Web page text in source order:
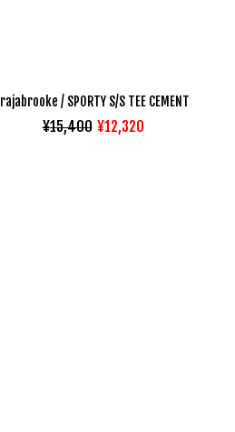
rajabrooke / SPORTY S/S TEE CEMENT
¥15,400 ¥12,320